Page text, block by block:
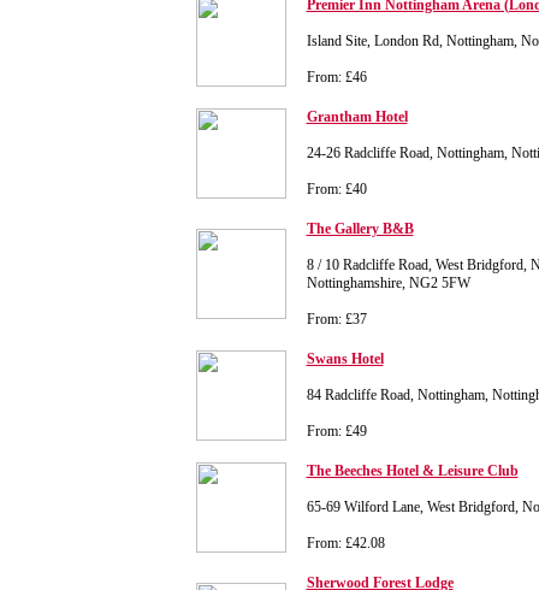
Premier Inn Nottingham Arena
Island Site, London Rd, Nottingham,
From: £46
Grantham Hotel
24-26 Radcliffe Road, Nottingham,
From: £40
The Gallery B&B
8 / 10 Radcliffe Road, West Bridgford,
Nottinghamshire, NG2 5FW
From: £37
Swans Hotel
84 Radcliffe Road, Nottingham,
From: £49
The Beeches Hotel & Leisure Club
65-69 Wilford Lane, West Bridgford,
From: £42.08
Sherwood Forest Lodge